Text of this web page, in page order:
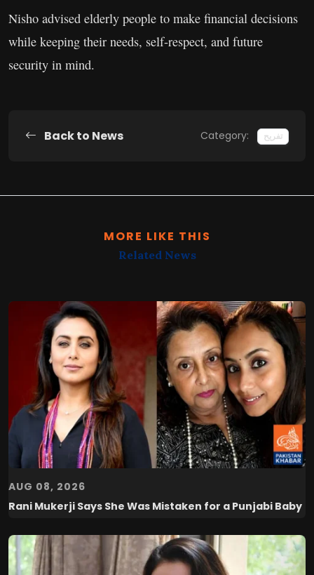
Nisho advised elderly people to make financial decisions
while keeping their needs, self-respect, and future
security in mind.
Back to News Category: تفریح
MORE LIKE THIS
Related News
AUG 08, 2026
Rani Mukerji Says She Was Mistaken for a Punjabi Baby